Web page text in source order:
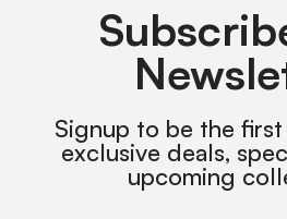
Signup to be the
exclusive deals,
upcoming